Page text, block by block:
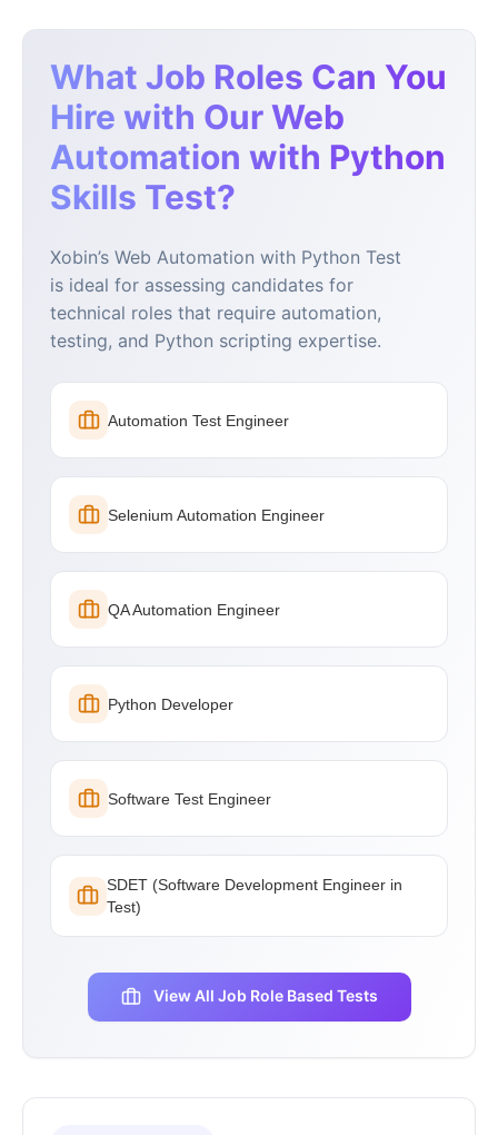
What Job Roles Can You
Hire with Our Web
Automation with Python
Skills Test?
Xobin’s Web Automation with Python Test
is ideal for assessing candidates for
technical roles that require automation,
testing, and Python scripting expertise.
Automation Test Engineer
Selenium Automation Engineer
QA Automation Engineer
Python Developer
Software Test Engineer
SDET (Software Development Engineer in
Test)
View All Job Role Based Tests